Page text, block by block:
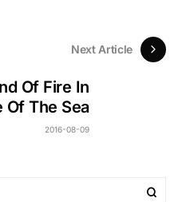
Next Article
Of Fire In
Of The Sea
2016-08-09